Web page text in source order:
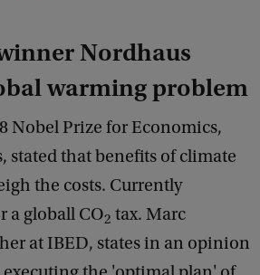
Nordhaus
warming problem
Nobel Prize for Economics,
stated that benefits of climate
the costs. Currently
a globall CO2 tax. Marc
at IBED, states in an opinion